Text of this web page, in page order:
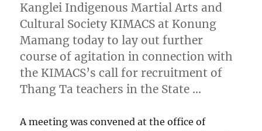
Kanglei Indigenous Martial Arts and
Cultural Society KIMACS at Konung
Mamang today to lay out further
course of agitation in connection with
the KIMACS’s call for recruitment of
Thang Ta teachers in the State …
A meeting was convened at the office of